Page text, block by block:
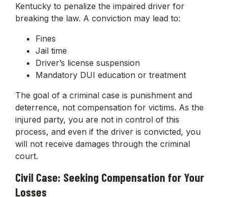
Kentucky to penalize the impaired driver for
breaking the law. A conviction may lead to:
Fines
Jail time
Driver’s license suspension
Mandatory DUI education or treatment
The goal of a criminal case is punishment and
deterrence, not compensation for victims. As the
injured party, you are not in control of this
process, and even if the driver is convicted, you
will not receive damages through the criminal
court.
Civil Case: Seeking Compensation for Your
Losses